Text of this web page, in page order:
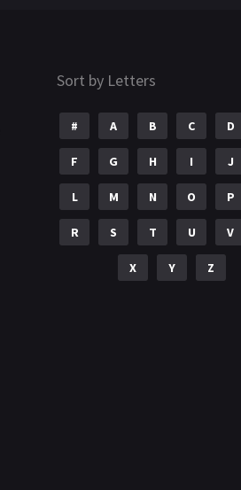
Sort by Letters
# A B C D
F G H I J
L M N O P
R S T U V
X Y Z